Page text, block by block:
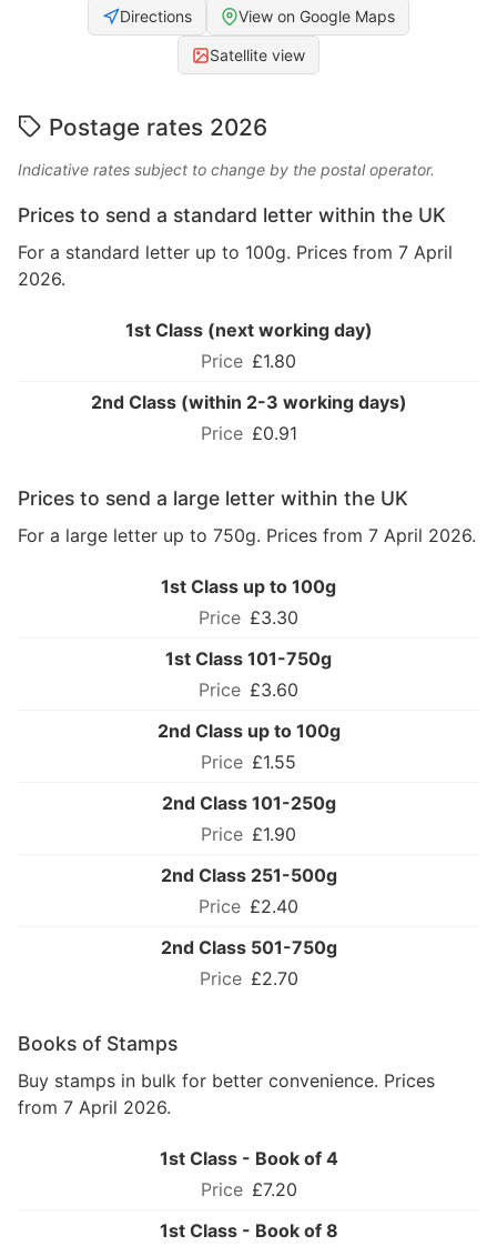
Directions View on Google Maps
Satellite view
Postage rates 2026
Indicative rates subject to change by the postal operator.
Prices to send a standard letter within the UK
For a standard letter up to 100g. Prices from 7 April
2026.
1st Class (next working day)
£1.80
2nd Class (within 2-3 working days)
£0.91
Prices to send a large letter within the UK
For a large letter up to 750g. Prices from 7 April 2026.
1st Class up to 100g
£3.30
1st Class 101-750g
£3.60
2nd Class up to 100g
£1.55
2nd Class 101-250g
£1.90
2nd Class 251-500g
£2.40
2nd Class 501-750g
£2.70
Books of Stamps
Buy stamps in bulk for better convenience. Prices
from 7 April 2026.
1st Class - Book of 4
£7.20
1st Class - Book of 8